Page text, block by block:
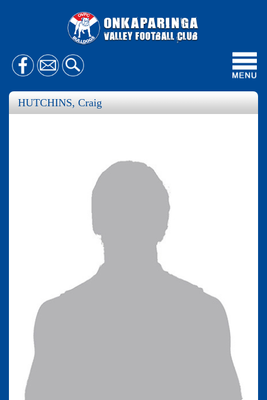
HUTCHINS, Craig